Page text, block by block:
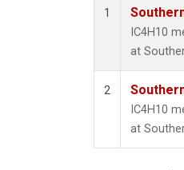
1
IC4H10
at
2
IC4H10
at